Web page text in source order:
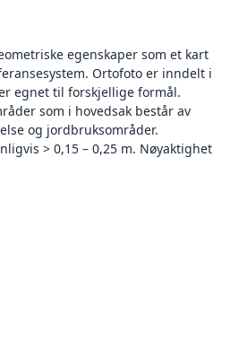
egenskaper som et kart
Ortofoto er inndelt i
egnet til forskjellige formål.
som i hovedsak består av
og jordbruksområder.
> 0,15 – 0,25 m. Nøyaktighet